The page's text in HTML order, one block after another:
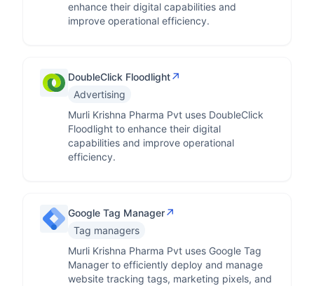
enhance their digital capabilities and
improve operational efficiency.
DoubleClick Floodlight↗
Advertising
Murli Krishna Pharma Pvt uses DoubleClick
Floodlight to enhance their digital
capabilities and improve operational
efficiency.
Google Tag Manager↗
Tag managers
Murli Krishna Pharma Pvt uses Google Tag
Manager to efficiently deploy and manage
website tracking tags, marketing pixels, and